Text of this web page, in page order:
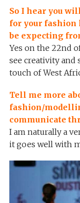
So I hear you
for your fashion
be expecting
Yes on the 22nd
see creativity
touch of West
Tell me more
fashion/
communicate
I am naturally a
it goes well with